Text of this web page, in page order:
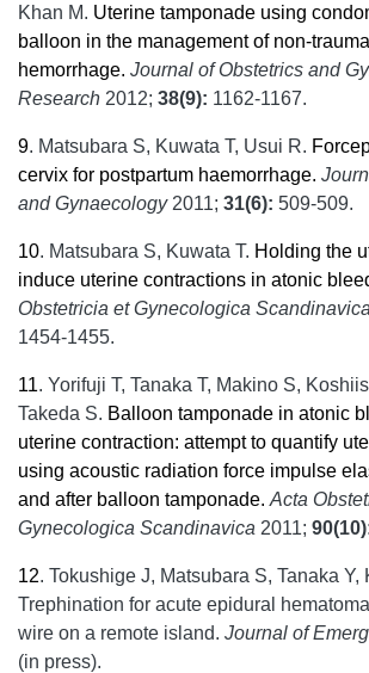
Khan M. Uterine tamponade using
balloon in the management of non-
hemorrhage. Journal of Obstetrics and
Research 2012; 38(9): 1162-1167.
9. Matsubara S, Kuwata T, Usui R.
cervix for postpartum haemorrhage.
and Gynaecology2011; 31(6): 509-509.
10. Matsubara S, Kuwata T. Holding the
induce uterine contractions in atonic
Obstetricia et Gynecologica Scandinavica
1454-1455.
11. Yorifuji T, Tanaka T, Makino S,
Takeda S. Balloon tamponade in atonic
uterine contraction: attempt to quantify
using acoustic radiation force impulse
and after balloon tamponade. Acta
Gynecologica Scandinavica 2011;
12. Tokushige J, Matsubara S, Tanaka Y,
Trephination for acute epidural
wire on a remote island. Journal of
(in press).